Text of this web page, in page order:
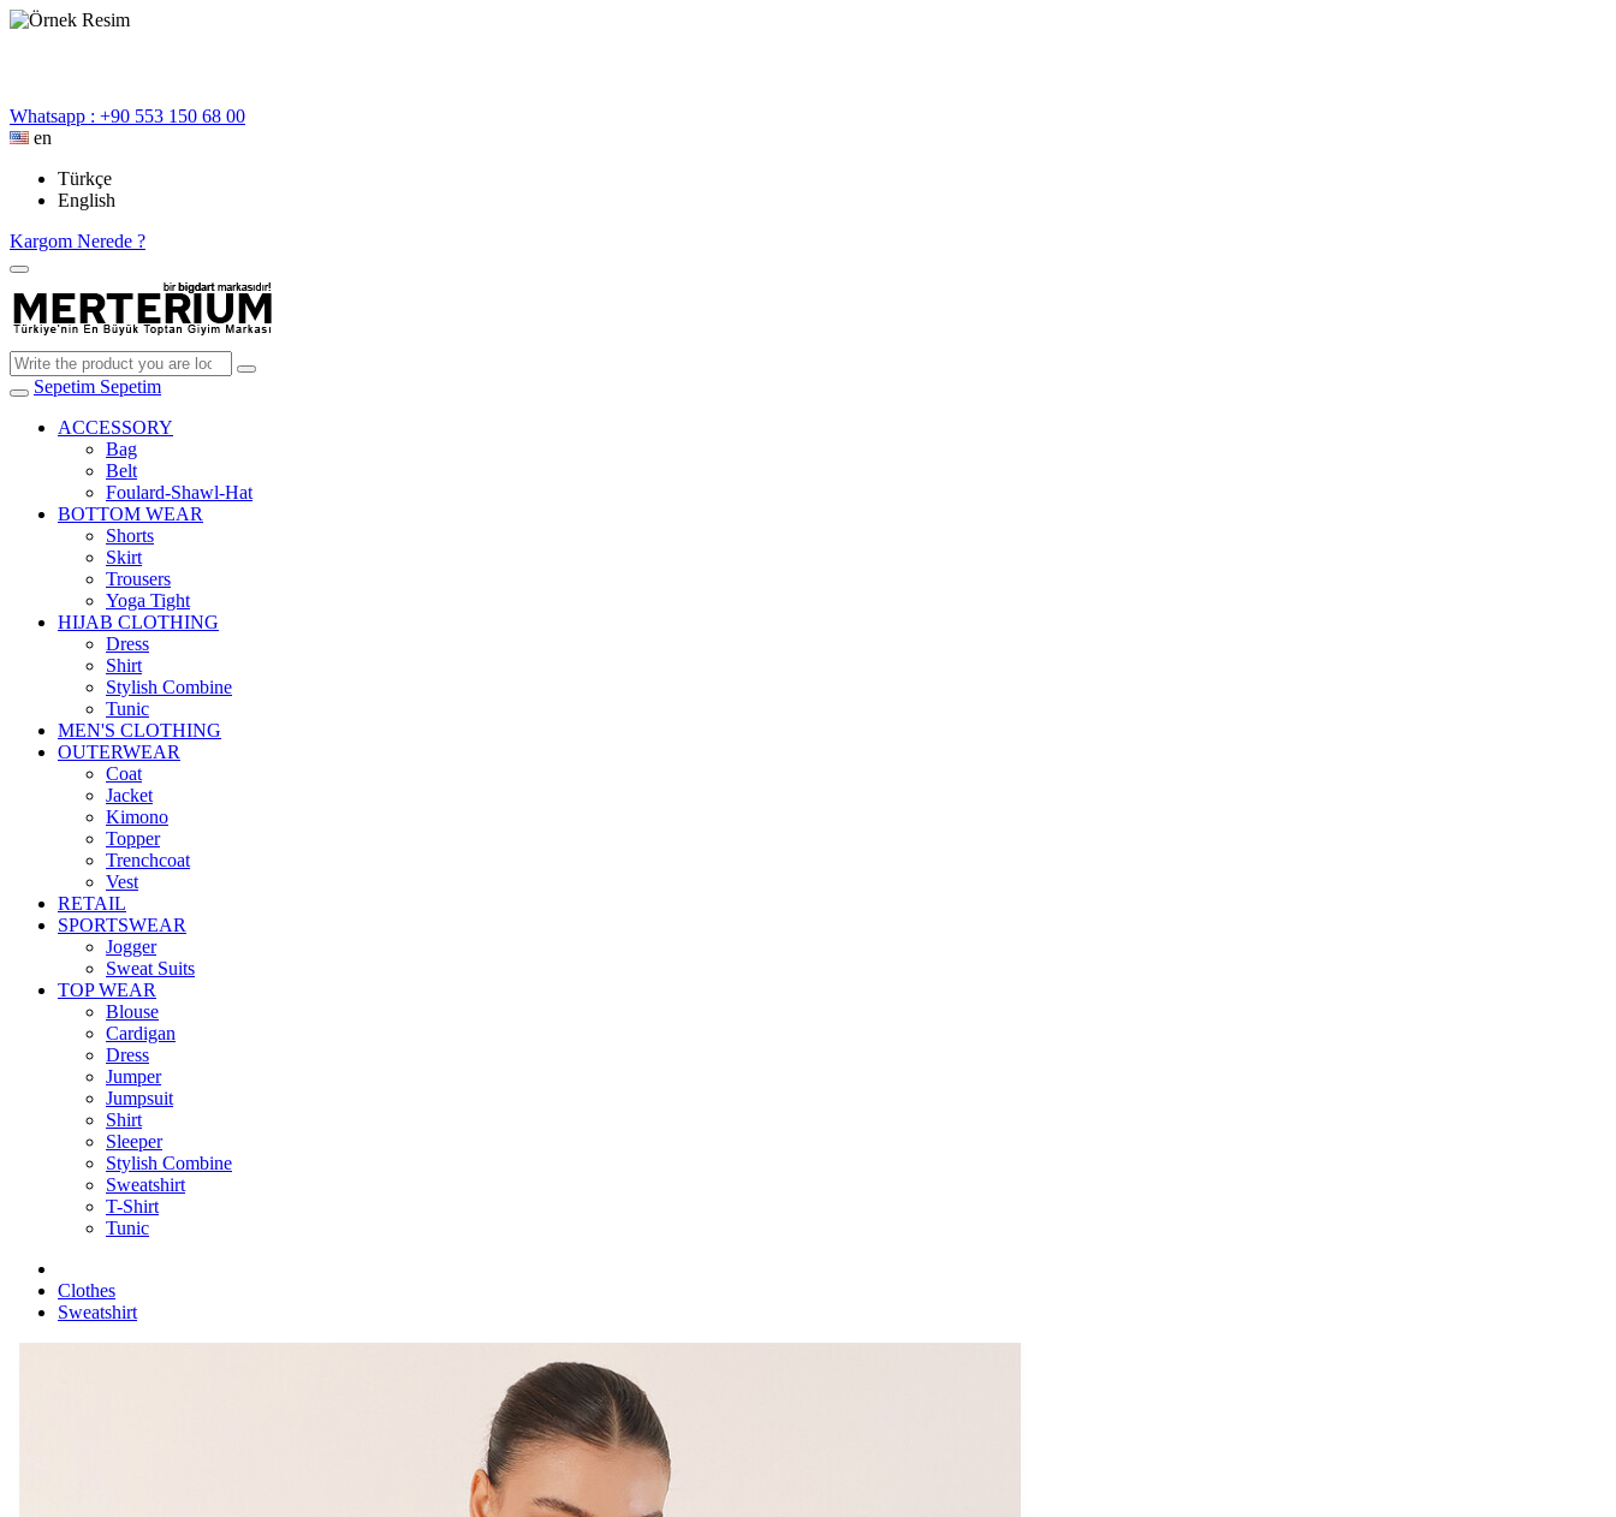
Whatsapp : +90 553 150 68 00
en
Türkçe
English
Kargom Nerede ?
Sepetim Sepetim
ACCESSORY
Bag
Belt
Foulard-Shawl-Hat
BOTTOM WEAR
Shorts
Skirt
Trousers
Yoga Tight
HIJAB CLOTHING
Dress
Shirt
Stylish Combine
Tunic
MEN'S CLOTHING
OUTERWEAR
Coat
Jacket
Kimono
Topper
Trenchcoat
Vest
RETAIL
SPORTSWEAR
Jogger
Sweat Suits
TOP WEAR
Blouse
Cardigan
Dress
Jumper
Jumpsuit
Shirt
Sleeper
Stylish Combine
Sweatshirt
T-Shirt
Tunic
Clothes
Sweatshirt